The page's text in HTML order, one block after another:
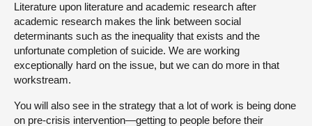
Literature upon literature and academic research after
academic research makes the link between social
determinants such as the inequality that exists and the
unfortunate completion of suicide. We are working
exceptionally hard on the issue, but we can do more in that
workstream.
You will also see in the strategy that a lot of work is being done
on pre-crisis intervention—getting to people before their